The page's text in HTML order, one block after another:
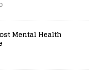
Mental Health